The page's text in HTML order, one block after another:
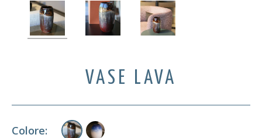
VASE LAVA
Colore: